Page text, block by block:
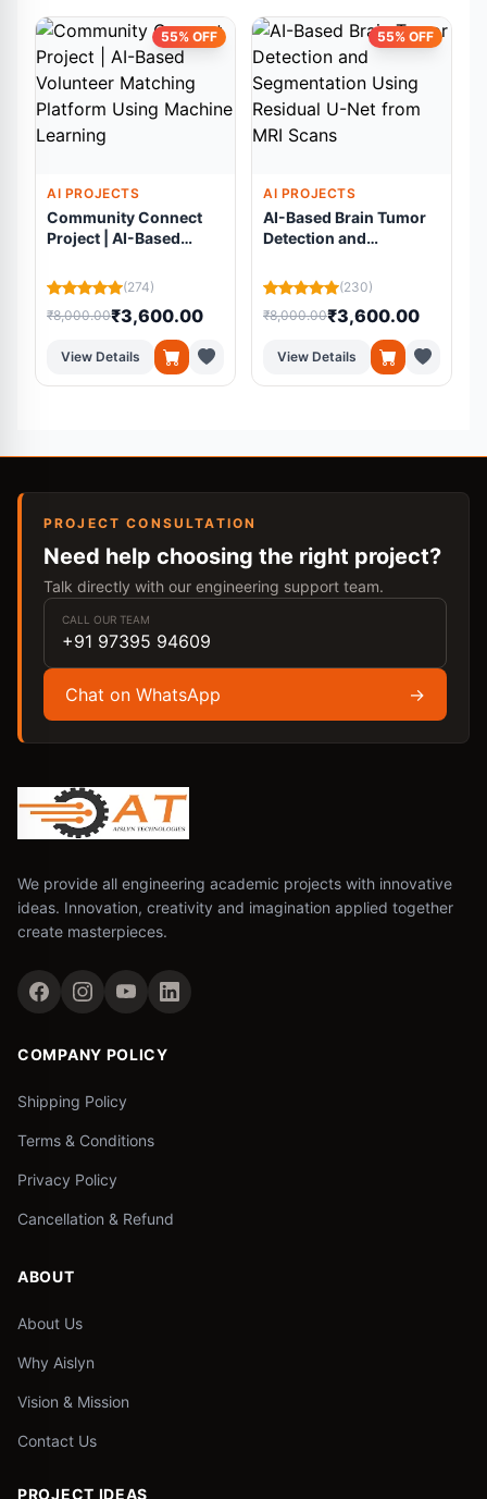
55% OFF
AI PROJECTS
Community Connect
Project | AI-Based
Platform Using
Machine Learning
(274)
₹8,000.00₹3,600.00
View Details
55% OFF
AI PROJECTS
AI-Based Brain Tumor
Detection and
Residual U-Net from
MRI Scans
(230)
₹8,000.00₹3,600.00
View Details
PROJECT CONSULTATION
Need help choosing the right project?
Talk directly with our engineering support team.
CALL OUR TEAM
+91 97395 94609
Chat on WhatsApp →
We provide all engineering academic projects with innovative
ideas. Innovation, creativity and imagination applied together
create masterpieces.
COMPANY POLICY
Shipping Policy
Terms & Conditions
Privacy Policy
Cancellation & Refund
ABOUT
About Us
Why Aislyn
Vision & Mission
Contact Us
PROJECT IDEAS